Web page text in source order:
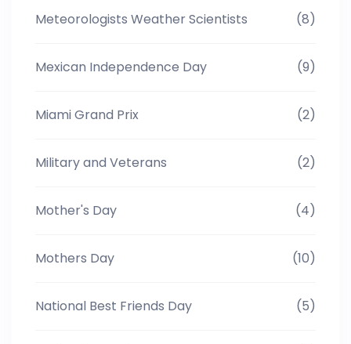
Meteorologists Weather Scientists (8)
Mexican Independence Day (9)
Miami Grand Prix (2)
Military and Veterans (2)
Mother's Day (4)
Mothers Day (10)
National Best Friends Day (5)